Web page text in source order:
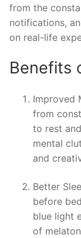
from the
notifications,
on real-life
Benefits
Improved
from
to rest
mental
and
Better
before
blue light
of